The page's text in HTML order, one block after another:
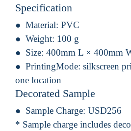
Specification
Material: PVC
Weight: 100 g
Size: 400mm L × 400mm
PrintingMode: silkscreen
one location
Decorated Sample
Sample Charge: USD256
* Sample charge includes